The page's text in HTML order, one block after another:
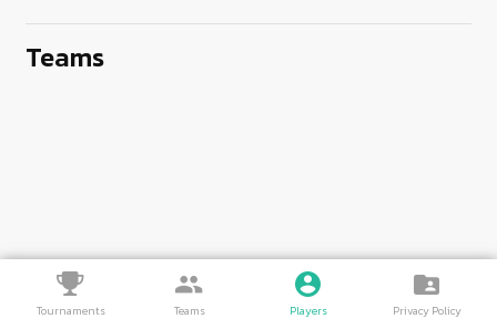
Tournaments Teams Players Privacy Policy
Teams